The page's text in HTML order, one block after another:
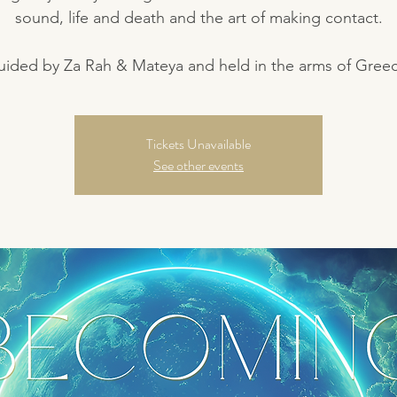
sound, life and death and the art of making contact.
by Za Rah & Mateya and held in the arms of
Tickets Unavailable
See other events